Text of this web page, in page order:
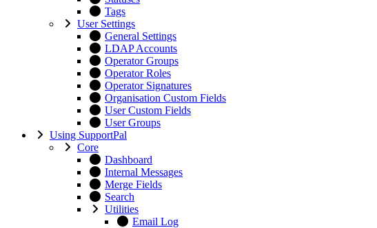
Tags
User Settings
General Settings
LDAP Accounts
Operator Groups
Operator Roles
Operator Signatures
Organisation Custom Fields
User Custom Fields
User Groups
Using SupportPal
Core
Dashboard
Internal Messages
Merge Fields
Search
Utilities
Email Log